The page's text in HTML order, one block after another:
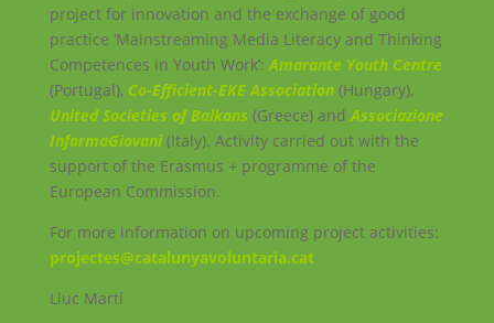
project for innovation and the exchange of good
practice ‘Mainstreaming Media Literacy and Thinking
Competences in Youth Work’:Amarante Youth Centre
(Portugal), Co-Efficient-EKE Association(Hungary),
United Societies of Balkans (Greece) andAssociazione
InformaGiovani(Italy). Activity carried out with the
support of the Erasmus + programme of the
European Commission.
For more information on upcoming project activities:
projectes@catalunyavoluntaria.cat
Lluc Martí